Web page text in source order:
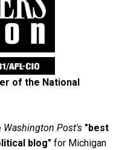
of the National
Washington Post's "best
blog" for Michigan